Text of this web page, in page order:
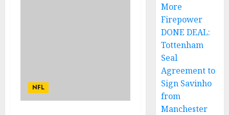
NFL
More
Firepower
DONE DEAL:
Tottenham
Seal
Agreement to
Sign Savinho
from
Manchester